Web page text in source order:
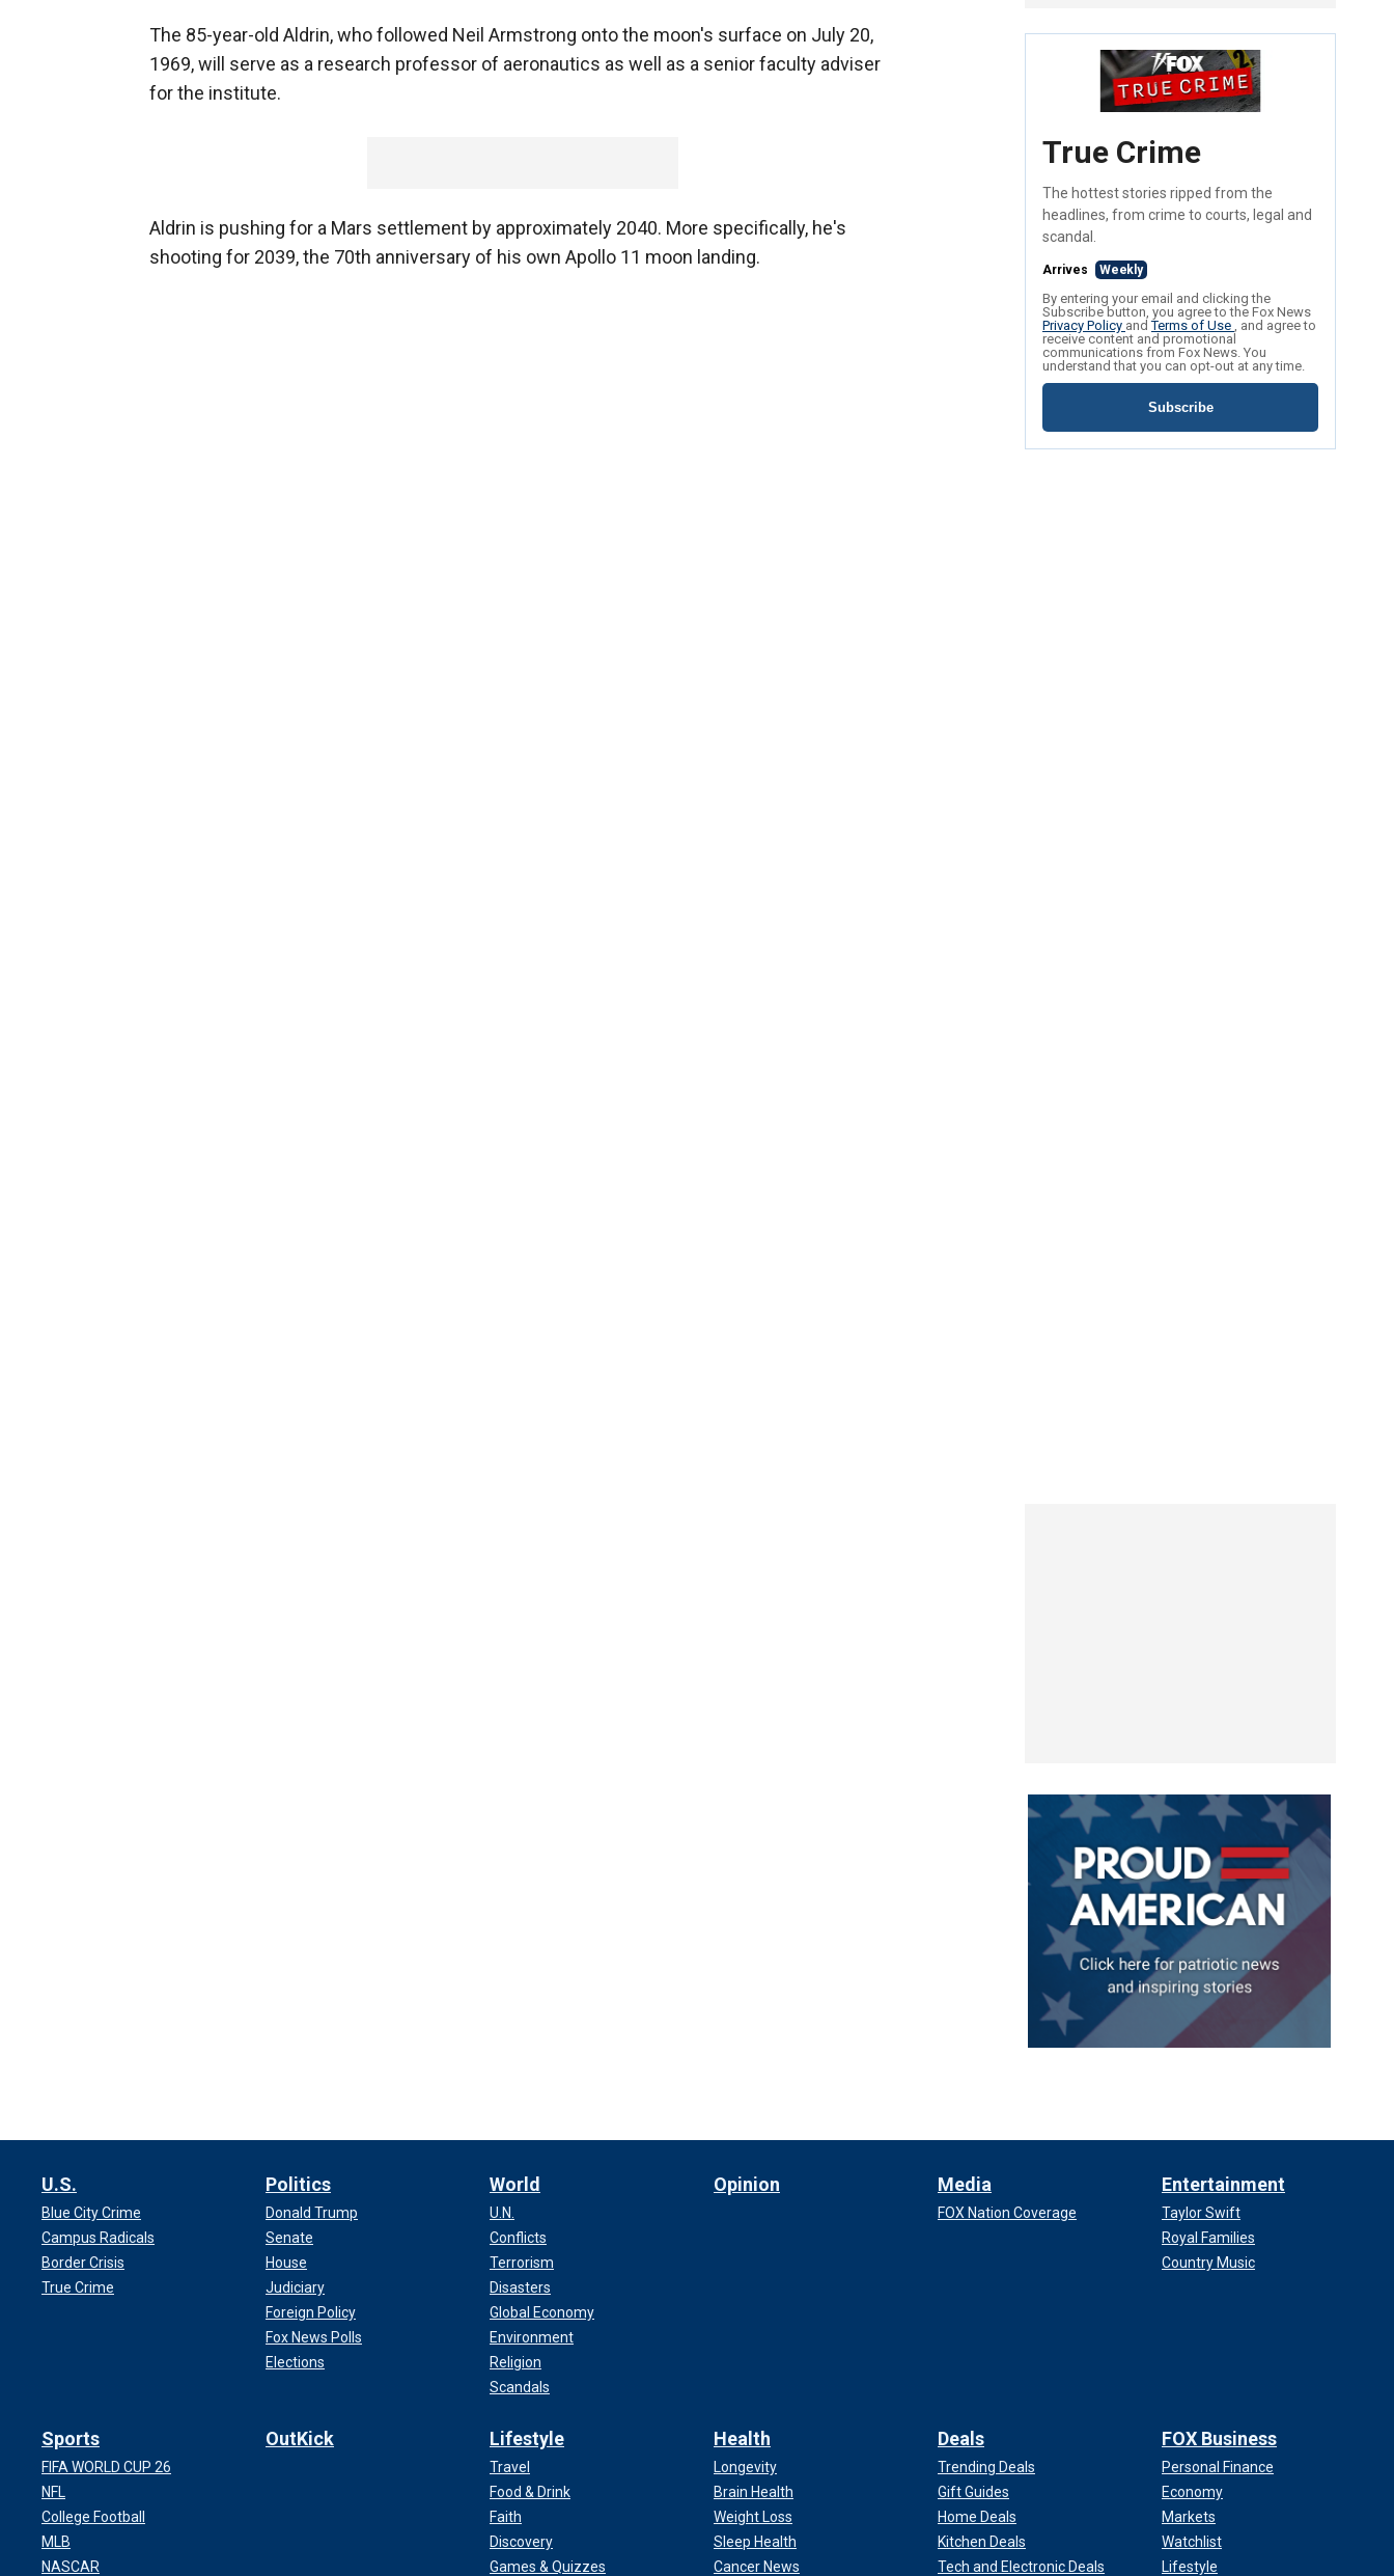
The 85-year-old Aldrin, who followed Neil Armstrong onto the moon's surface on July 20,
1969, will serve as a research professor of aeronautics as well as a senior faculty adviser
for the institute.
Aldrin is pushing for a Mars settlement by approximately 2040. More specifically, he's
shooting for 2039, the 70th anniversary of his own Apollo 11 moon landing.
True Crime
The hottest stories ripped from the
headlines, from crime to courts, legal and
scandal.
Arrives Weekly
By entering your email and clicking the
Subscribe button, you agree to the Fox News
Privacy Policy andTerms of Use , and agree to
receive content and promotional
communications from Fox News. You
understand that you can opt-out at any time.
Subscribe
U.S.
Blue City Crime
Campus Radicals
Border Crisis
True Crime
Politics
Donald Trump
Senate
House
Judiciary
Foreign Policy
Fox News Polls
Elections
World
U.N.
Conflicts
Terrorism
Disasters
Global Economy
Environment
Religion
Scandals
Opinion Media
FOX Nation Coverage
Entertainment
Taylor Swift
Royal Families
Country Music
Sports
FIFA WORLD CUP 26
NFL
College Football
MLB
NASCAR
OutKick Lifestyle
Travel
Food & Drink
Faith
Discovery
Games & Quizzes
Health
Longevity
Brain Health
Weight Loss
Sleep Health
Cancer News
Deals
Trending Deals
Gift Guides
Home Deals
Kitchen Deals
Tech and Electronic Deals
FOX Business
Personal Finance
Economy
Markets
Watchlist
Lifestyle